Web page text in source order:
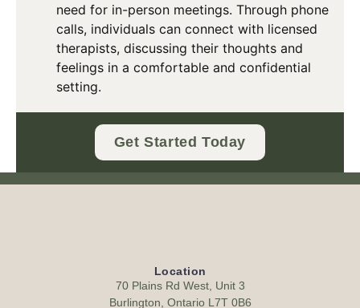
need for in-person meetings. Through phone
calls, individuals can connect with licensed
therapists, discussing their thoughts and
feelings in a comfortable and confidential
setting.
Get Started Today
Location
70 Plains Rd West, Unit 3
Burlington, Ontario L7T 0B6